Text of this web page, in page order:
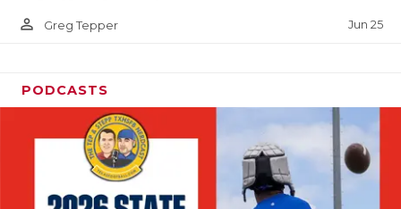
SCHOLAR
TEAM MOM
TEAM OF
person_outline Greg Tepper Jun 25
PODCASTS